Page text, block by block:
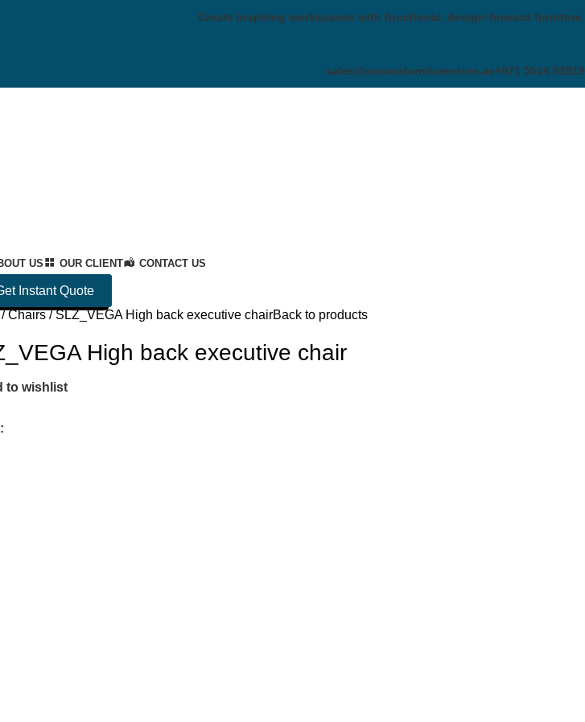
Create inspiring workspaces with functional, design-forward furniture.
sales@cosmofurniturestore.ae+971 5514 52819
US OUR CLIENT CONTACT US
Instant Quote
Chairs SLZ_VEGA High back executive chairBack to products
High back executive chair
to wishlist